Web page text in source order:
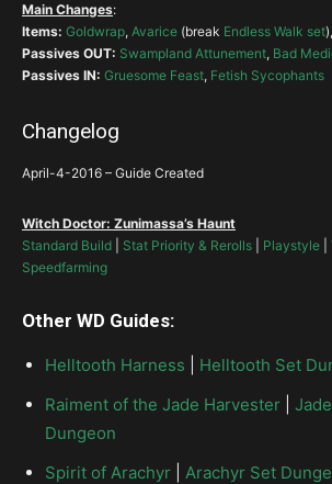
Trapped
Powerful
Esoteric Alteration
I recommended Bad Medicine in
Bad Medicine>Jungle Fortitude
Confidence Ritual Gruesome
Blood Ritual
Fetish Sycophants
Transcendence
Coils of the First Spider+Mantle of
Grave
Swampland Attunement
Krelm’s
Endless Walk
Trapped
Acid Cloud-Acid Rain
Trapped
Grasp of the Dead-Unbreakable
Piranhas
Soul Harvest-Languish
Frightening Aspect
Main Changes:
Items: Goldwrap, Avarice (break Endless Walk set),
Passives OUT: Swampland Attunement, Bad
Passives IN: Gruesome Feast, Fetish Sycophants
Changelog
April-4-2016 – Guide Created
Witch Doctor: Zunimassa’s Haunt
Standard Build
Stat Priority & Rerolls Playstyle
Speedfarming
Other WD Guides:
Helltooth Harness
Helltooth Set
Raiment of the Jade Harvester
Dungeon
Spirit of Arachyr
Arachyr Set